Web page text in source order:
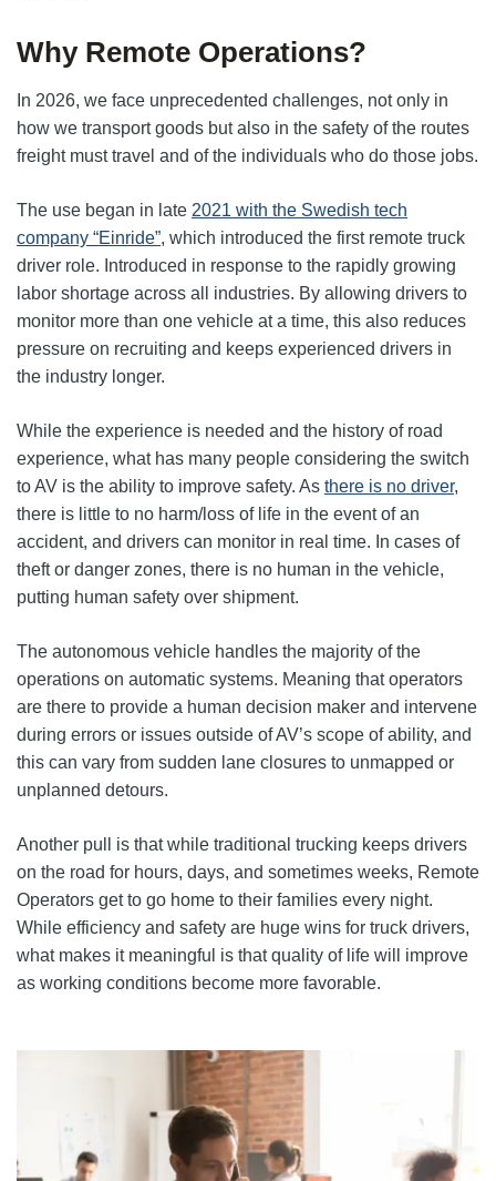
Why Remote Operations?
In 2026, we face unprecedented challenges, not only in
how we transport goods but also in the safety of the routes
freight must travel and of the individuals who do those jobs.
The use began in late 2021 with the Swedish tech
company “Einride”, which introduced the first remote truck
driver role. Introduced in response to the rapidly growing
labor shortage across all industries. By allowing drivers to
monitor more than one vehicle at a time, this also reduces
pressure on recruiting and keeps experienced drivers in
the industry longer.
While the experience is needed and the history of road
experience, what has many people considering the switch
to AV is the ability to improve safety. As there is no driver,
there is little to no harm/loss of life in the event of an
accident, and drivers can monitor in real time. In cases of
theft or danger zones, there is no human in the vehicle,
putting human safety over shipment.
The autonomous vehicle handles the majority of the
operations on automatic systems. Meaning that operators
are there to provide a human decision maker and intervene
during errors or issues outside of AV’s scope of ability, and
this can vary from sudden lane closures to unmapped or
unplanned detours.
Another pull is that while traditional trucking keeps drivers
on the road for hours, days, and sometimes weeks, Remote
Operators get to go home to their families every night.
While efficiency and safety are huge wins for truck drivers,
what makes it meaningful is that quality of life will improve
as working conditions become more favorable.